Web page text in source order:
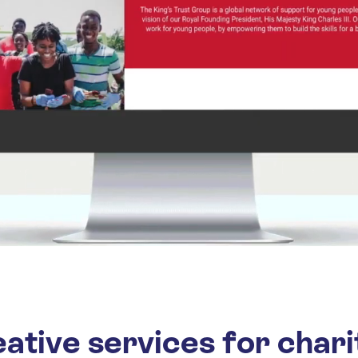
services for